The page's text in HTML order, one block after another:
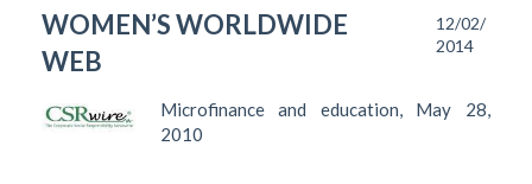
WOMEN’S WORLDWIDE
WEB
12/02/
2014
Microfinance and education, May 28,
2010